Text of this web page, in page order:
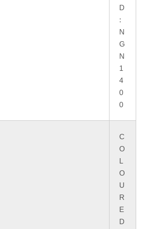
D
:
N
G
N
1
4
0
0
C
O
L
O
U
R
E
D